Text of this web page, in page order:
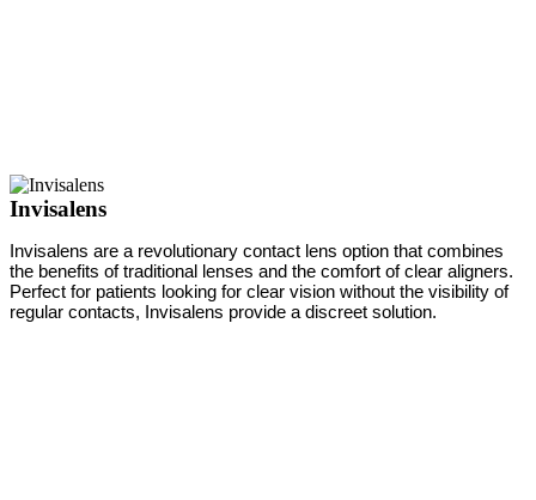
Invisalens
Invisalens are a revolutionary contact lens option that combines
the benefits of traditional lenses and the comfort of clear aligners.
Perfect for patients looking for clear vision without the visibility of
regular contacts, Invisalens provide a discreet solution.